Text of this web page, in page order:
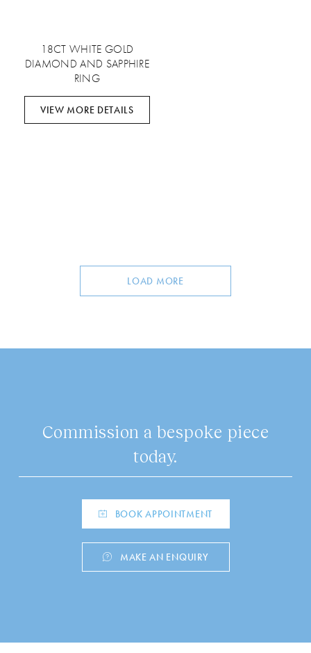
18CT WHITE GOLD
DIAMOND AND SAPPHIRE
RING
VIEW MORE DETAILS
LOAD MORE
Commission a bespoke piece
today.
BOOK APPOINTMENT
MAKE AN ENQUIRY